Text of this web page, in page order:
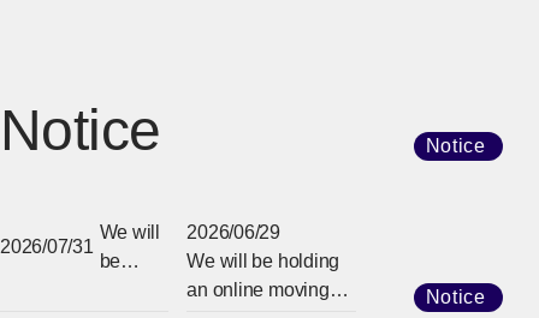
Notice Notice
2026/07/31
We will
be
2026/06/29
We will be holding
an online moving
Notice